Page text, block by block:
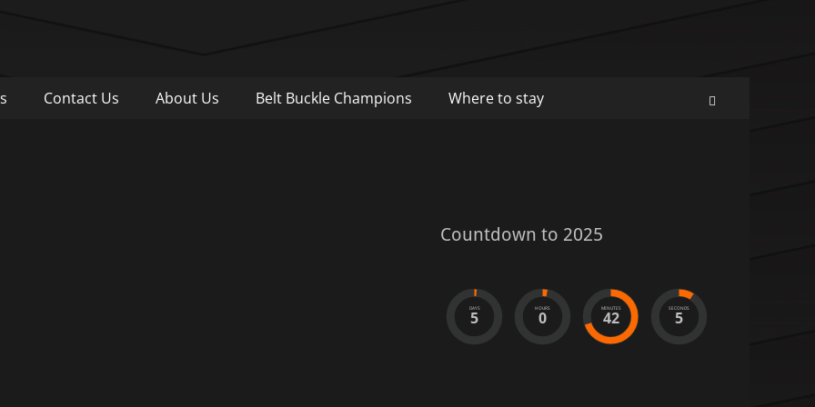
Contact Us About Us Belt Buckle Champions Where to stay
Countdown to 2025
DAYS
5
HOURS
0
MINUTES
42
SECONDS
5